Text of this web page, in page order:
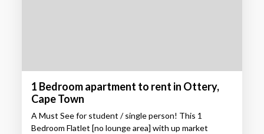
1 Bedroom apartment to rent in Ottery,
Cape Town
A Must See for student / single person! This 1
Bedroom Flatlet [no lounge area] with up market